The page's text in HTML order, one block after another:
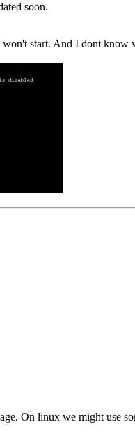
soon.
won't start. And I dont know
On linux we might use